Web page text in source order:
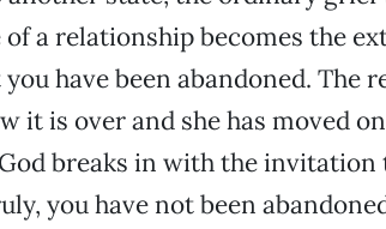
a relationship becomes the
have been abandoned. The
it is over and she has moved
breaks in with the
you have not been